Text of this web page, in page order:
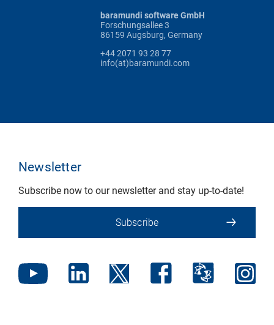
baramundi software GmbH
Forschungsallee 3
86159 Augsburg, Germany
+44 2071 93 28 77
info(at)baramundi.com
Newsletter
Subscribe now to our newsletter and stay up-to-date!
Subscribe